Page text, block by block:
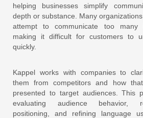
helping businesses simplify
depth or substance. Many
attempt to communicate too many
making it difficult for customers to
quickly.
Kappel works with companies to
them from competitors and how
presented to target audiences. This
evaluating audience behavior,
positioning, and refining language